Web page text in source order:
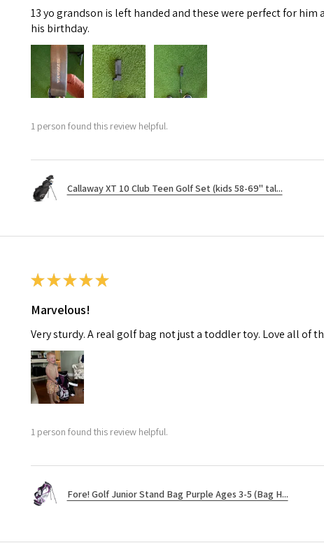
13 yo grandson is left handed and these were perfect for
his birthday.
1 person found this review helpful.
Callaway XT 10 Club Teen Golf Set (kids 58-69" tal...
★ ★ ★ ★ ★
Marvelous!
Very sturdy. A real golf bag not just a toddler toy. Love all of
1 person found this review helpful.
Fore! Golf Junior Stand Bag Purple Ages 3-5 (Bag H...